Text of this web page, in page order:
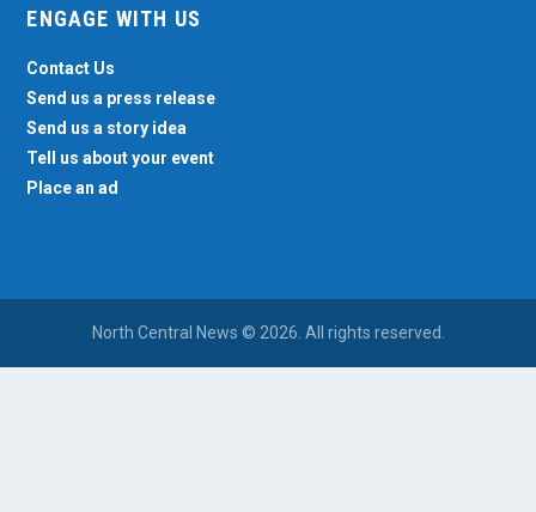
ENGAGE WITH US
Contact Us
Send us a press release
Send us a story idea
Tell us about your event
Place an ad
North Central News © 2026. All rights reserved.